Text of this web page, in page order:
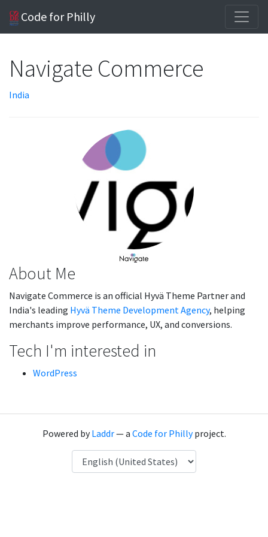
Code for Philly
Navigate Commerce
India
About Me
Navigate Commerce is an official Hyvä Theme Partner and
India's leading Hyvä Theme Development Agency, helping
merchants improve performance, UX, and conversions.
Tech I'm interested in
WordPress
Powered byLaddr— a Code for Phillyproject.
Language